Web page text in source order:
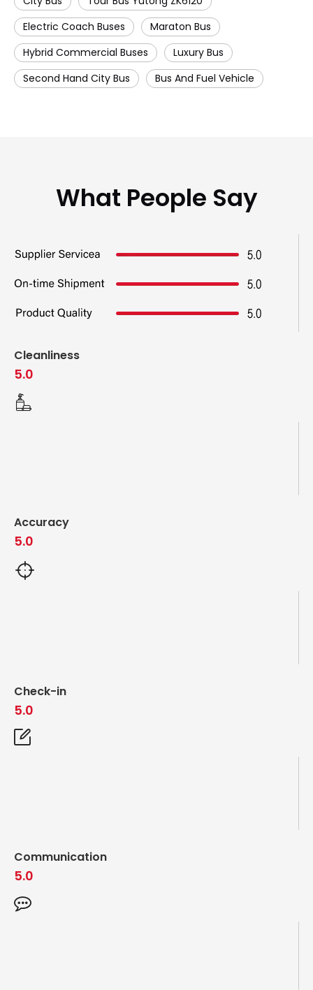
Electric Coach Buses
Maraton Bus
Hybrid Commercial Buses
Luxury Bus
Second Hand City Bus
Bus And Fuel Vehicle
What People Say
Cleanliness
5.0
Accuracy
5.0
Check-in
5.0
Communication
5.0